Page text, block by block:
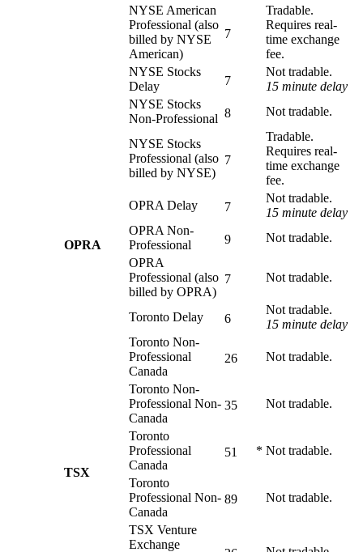
NYSE American
Professional (also
billed by NYSE
American)
7
Tradable.
Requires real-
time exchange
fee.
NYSE Stocks
Delay
7
Not tradable.
15 minute delay
NYSE Stocks
Non-Professional 8 Not tradable.
NYSE Stocks
Professional (also
billed by NYSE)
7
Tradable.
Requires real-
time exchange
fee.
OPRA
OPRA Delay 7
Not tradable.
15 minute delay
OPRA Non-
Professional
9
Not tradable.
OPRA
Professional (also
billed by OPRA)
7 Not tradable.
TSX
Toronto Delay 6
Not tradable.
15 minute delay
Toronto Non-
Professional
Canada
26 Not tradable.
Toronto Non-
Professional Non-
Canada
35 Not tradable.
Toronto
Professional
Canada
51 * Not tradable.
Toronto
Professional Non-
Canada
89 Not tradable.
TSX Venture
Exchange